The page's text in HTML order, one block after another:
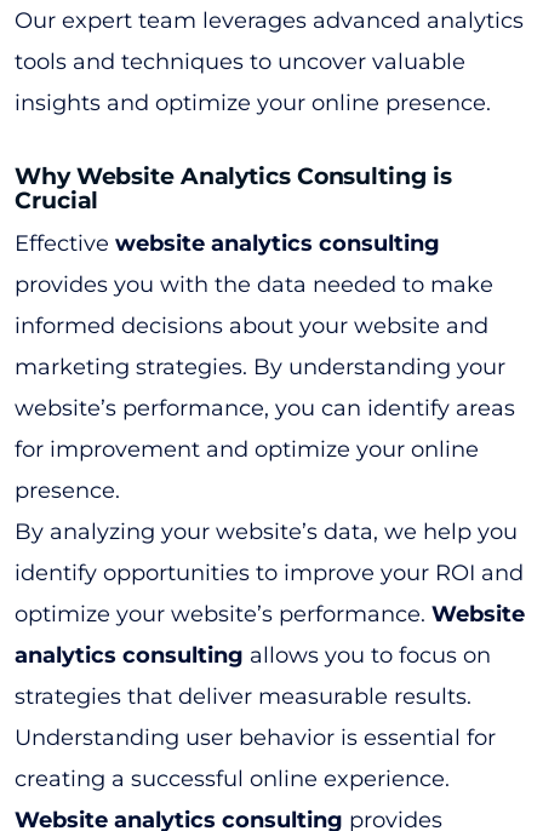
Our expert team leverages advanced analytics
tools and techniques to uncover valuable
insights and optimize your online presence.
Why Website Analytics Consulting is
Crucial
Effective website analytics consulting
provides you with the data needed to make
informed decisions about your website and
marketing strategies. By understanding your
website’s performance, you can identify areas
for improvement and optimize your online
presence.
By analyzing your website’s data, we help you
identify opportunities to improve your ROI and
optimize your website’s performance. Website
analytics consulting allows you to focus on
strategies that deliver measurable results.
Understanding user behavior is essential for
creating a successful online experience.
Website analytics consulting provides